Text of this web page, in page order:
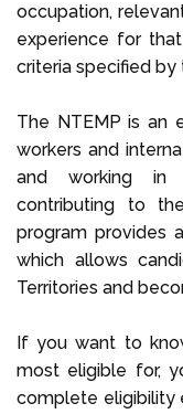
occupation,
experience for
criteria specified by
The NTEMP is an
workers and
and working in
contributing to
program provides
which allows
Territories and
If you want to
most eligible for,
complete eligibility